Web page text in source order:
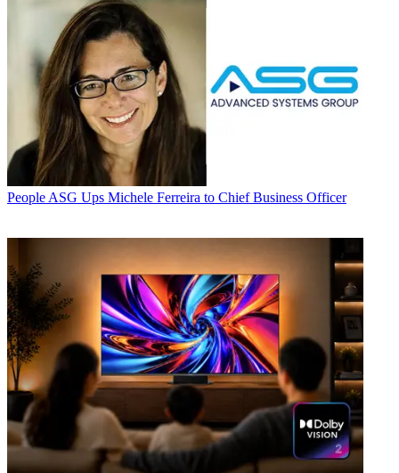
People ASG Ups Michele Ferreira to Chief Business Officer